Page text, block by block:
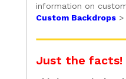
information on
Custom Backdrops >
Just the facts!